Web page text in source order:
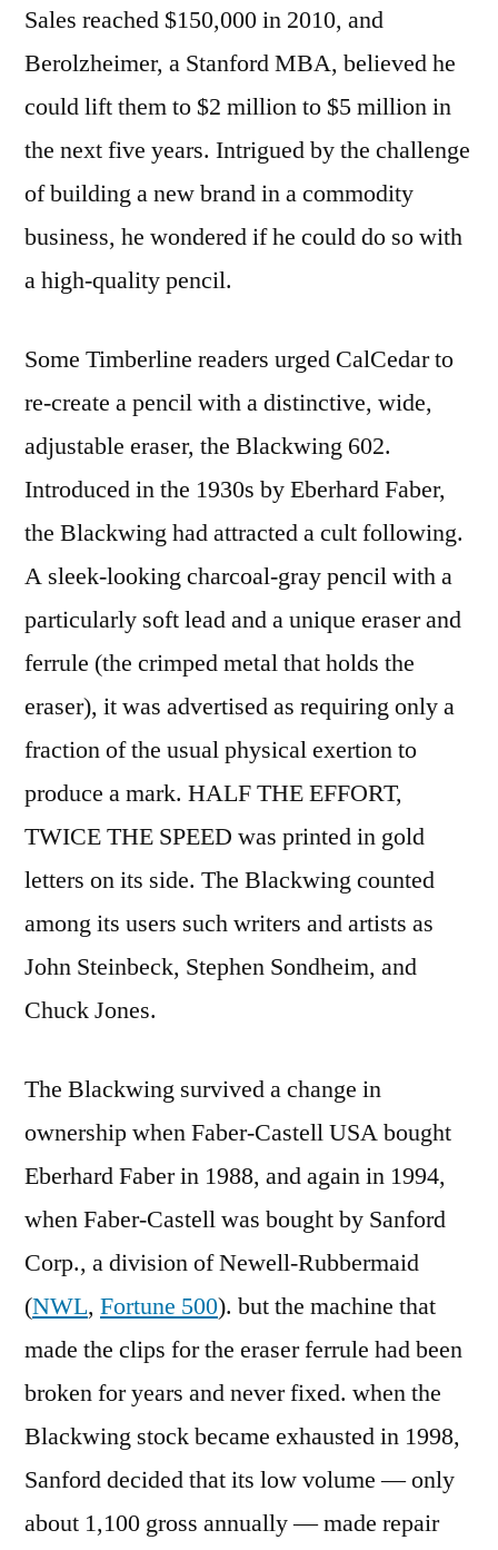
Sales reached $150,000 in 2010, and
Berolzheimer, a Stanford MBA, believed he
could lift them to $2 million to $5 million in
the next five years. Intrigued by the challenge
of building a new brand in a commodity
business, he wondered if he could do so with
a high-quality pencil.
Some Timberline readers urged CalCedar to
re-create a pencil with a distinctive, wide,
adjustable eraser, the Blackwing 602.
Introduced in the 1930s by Eberhard Faber,
the Blackwing had attracted a cult following.
A sleek-looking charcoal-gray pencil with a
particularly soft lead and a unique eraser and
ferrule (the crimped metal that holds the
eraser), it was advertised as requiring only a
fraction of the usual physical exertion to
produce a mark. HALF THE EFFORT,
TWICE THE SPEED was printed in gold
letters on its side. The Blackwing counted
among its users such writers and artists as
John Steinbeck, Stephen Sondheim, and
Chuck Jones.
The Blackwing survived a change in
ownership when Faber-Castell USA bought
Eberhard Faber in 1988, and again in 1994,
when Faber-Castell was bought by Sanford
Corp., a division of Newell-Rubbermaid
(NWL, Fortune 500). but the machine that
made the clips for the eraser ferrule had been
broken for years and never fixed. when the
Blackwing stock became exhausted in 1998,
Sanford decided that its low volume — only
about 1,100 gross annually — made repair